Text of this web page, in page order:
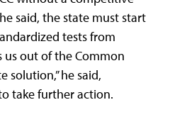
said, the state must start
tests from
us out of the Common
solution,” he said,
take further action.